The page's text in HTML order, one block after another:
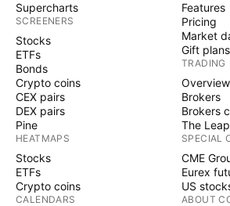
Supercharts
SCREENERS
Stocks
ETFs
Bonds
Crypto coins
CEX pairs
DEX pairs
Pine
HEATMAPS
Stocks
ETFs
Crypto coins
CALENDARS
Features
Pricing
Market
Gift plans
TRADING
Overview
Brokers
Brokers
The Leap
SPECIAL
CME
Eurex
US
ABOUT